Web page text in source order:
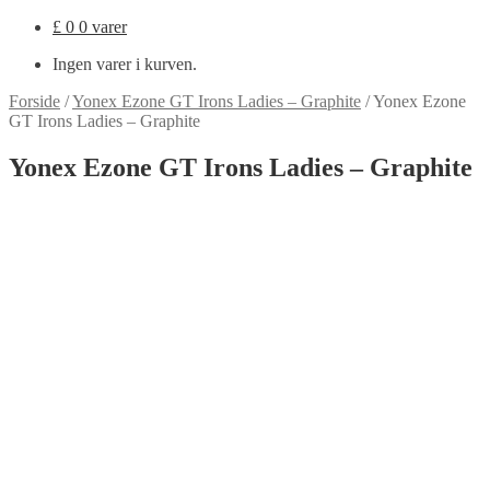
£ 0 0 varer
Ingen varer i kurven.
Forside /Yonex Ezone GT Irons Ladies – Graphite /Yonex Ezone
GT Irons Ladies – Graphite
Yonex Ezone GT Irons Ladies – Graphite